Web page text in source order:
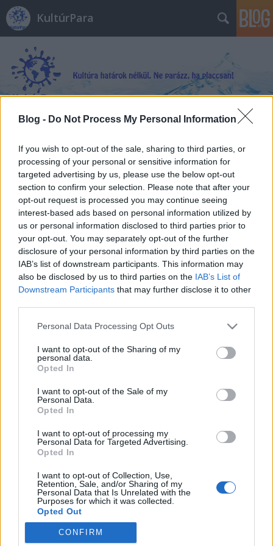
Blog - Do Not Process My Personal Information
If you wish to opt-out of the sale, sharing to third parties, or
processing of your personal or sensitive information for
targeted advertising by us, please use the below opt-out
section to confirm your selection. Please note that after your
opt-out request is processed you may continue seeing
interest-based ads based on personal information utilized by
us or personal information disclosed to third parties prior to
your opt-out. You may separately opt-out of the further
disclosure of your personal information by third parties on the
IAB’s list of downstream participants. This information may
also be disclosed by us to third parties on the IAB’s List of
Downstream Participants that may further disclose it to other
Please note that this website/app uses one or more Google
not limited to your visit or usage behaviour. You may click to
grant or deny consent to Google and its third-party tags to
use your data for below specified purposes in below Google
consent section.
Personal Data Processing Opt Outs
I want to opt-out of the Sharing of my
personal data.
Opted In
I want to opt-out of the Sale of my
Personal Data.
Opted In
I want to opt-out of processing my
Personal Data for Targeted Advertising.
Opted In
I want to opt-out of Collection, Use,
Retention, Sale, and/or Sharing of my
Personal Data that Is Unrelated with the
Purposes for which it was collected.
Opted Out
Google consents
CONFIRM
KultúrPara
leszel!
Könyvajánló - Sumonyi Zoltán: Tessék
mondani, milyen vallású?
Carbonari•2020. október 30.
Csiklandós vagy szomorú irodalmi anekdoták a
régmúlttól napjainkig - Sumonyi Zoltán értő
mondani, milyen vallású című könyvében, amely a
Corvina Kiadó gondozásában jelenhetett meg az
olvasóközönség előtt. Nem azért mondom: együltő
helyemben, ha érted, végül…